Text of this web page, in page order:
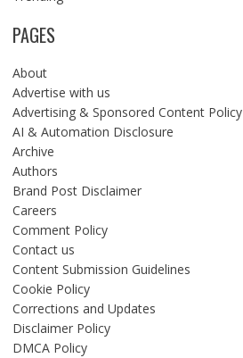
PAGES
About
Advertise with us
Advertising & Sponsored Content Policy
AI & Automation Disclosure
Archive
Authors
Brand Post Disclaimer
Careers
Comment Policy
Contact us
Content Submission Guidelines
Cookie Policy
Corrections and Updates
Disclaimer Policy
DMCA Policy